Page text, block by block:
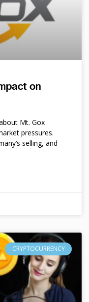
on
Mt. Gox
pressures.
selling, and
CRYPTOCURRENCY